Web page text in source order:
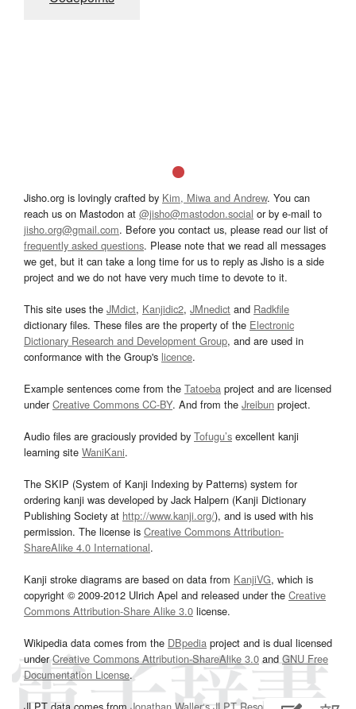
Jisho.org is lovingly crafted by Kim, Miwa and Andrew. You can
reach us on Mastodon at @jisho@mastodon.social or by e-mail to
jisho.org@gmail.com. Before you contact us, please read our list of
frequently asked questions. Please note that we read all messages
we get, but it can take a long time for us to reply as Jisho is a side
project and we do not have very much time to devote to it.
This site uses the JMdict, Kanjidic2, JMnedict and Radkfile
dictionary files. These files are the property of the Electronic
Dictionary Research and Development Group, and are used in
conformance with the Group's licence.
Example sentences come from the Tatoeba project and are licensed
underCreative Commons CC-BY. And from the Jreibun project.
Audio files are graciously provided by Tofugu’s excellent kanji
learning site WaniKani.
The SKIP (System of Kanji Indexing by Patterns) system for
ordering kanji was developed by Jack Halpern (Kanji Dictionary
Publishing Society at http://www.kanji.org/), and is used with his
permission. The license is Creative Commons Attribution-
ShareAlike 4.0 International.
Kanji stroke diagrams are based on data from KanjiVG, which is
copyright © 2009-2012 Ulrich Apel and released under the Creative
Commons Attribution-Share Alike 3.0 license.
Wikipedia data comes from the DBpedia project and is dual licensed
underCreative Commons Attribution-ShareAlike 3.0and GNU Free
Documentation License.